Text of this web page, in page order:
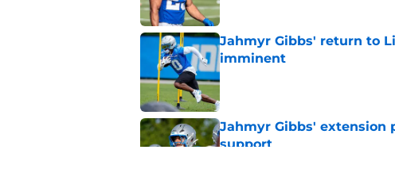
Jahmyr Gibbs' return to
imminent
Published by on Invalid Date
Jahmyr Gibbs' extension
support